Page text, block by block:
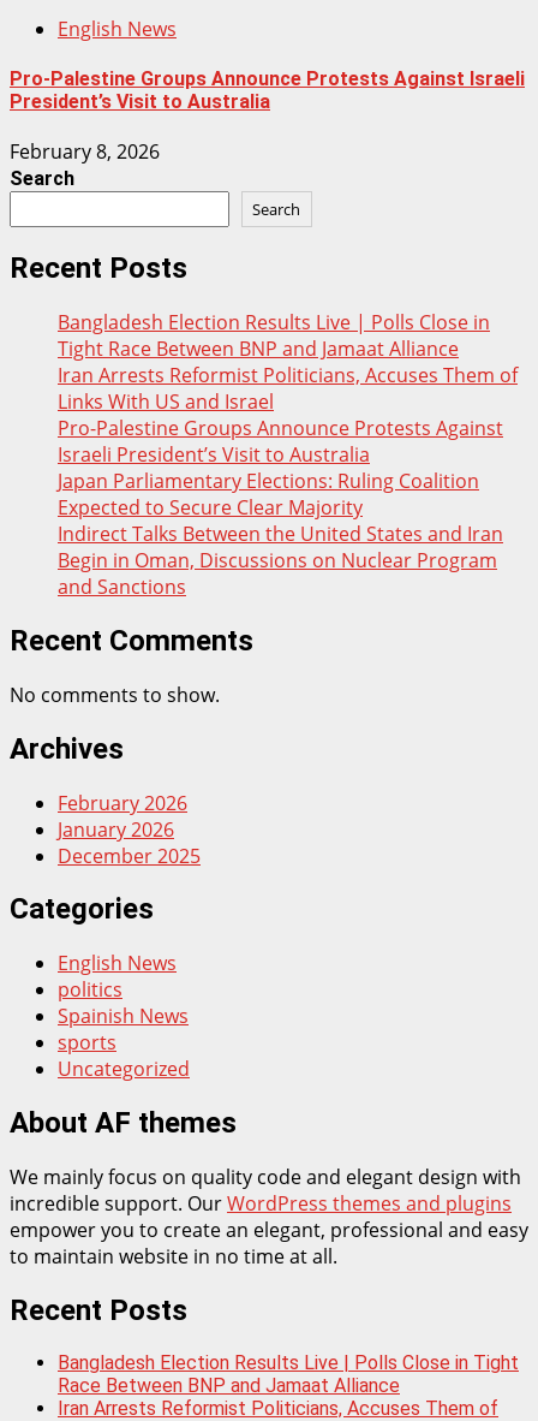
English News
Pro-Palestine Groups Announce Protests Against Israeli
President’s Visit to Australia
February 8, 2026
Search
Search
Recent Posts
Bangladesh Election Results Live | Polls Close in
Tight Race Between BNP and Jamaat Alliance
Iran Arrests Reformist Politicians, Accuses Them of
Links With US and Israel
Pro-Palestine Groups Announce Protests Against
Israeli President’s Visit to Australia
Japan Parliamentary Elections: Ruling Coalition
Expected to Secure Clear Majority
Indirect Talks Between the United States and Iran
Begin in Oman, Discussions on Nuclear Program
and Sanctions
Recent Comments
No comments to show.
Archives
February 2026
January 2026
December 2025
Categories
English News
politics
Spainish News
sports
Uncategorized
About AF themes
We mainly focus on quality code and elegant design with
incredible support. OurWordPress themes and plugins
empower you to create an elegant, professional and easy
to maintain website in no time at all.
Recent Posts
Bangladesh Election Results Live | Polls Close in Tight
Race Between BNP and Jamaat Alliance
Iran Arrests Reformist Politicians, Accuses Them of